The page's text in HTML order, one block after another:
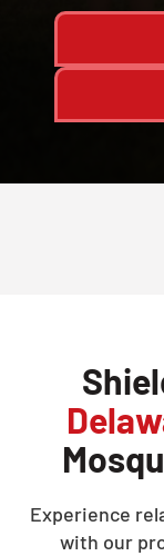
Experience
with our